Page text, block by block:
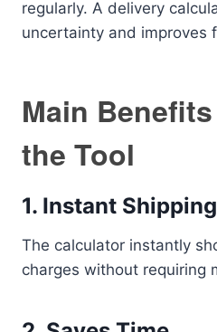
regularly. A delivery
uncertainty and improves
Main
the Tool
1. Instant
The calculator instantly
charges without requiring